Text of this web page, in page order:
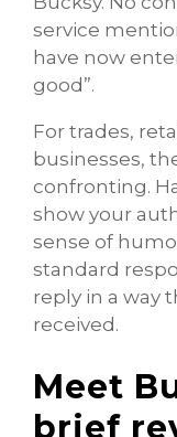
service
have now
good”.
For trades,
businesses,
confronting.
show your
sense of
standard
reply in a way
received.
Meet
brief